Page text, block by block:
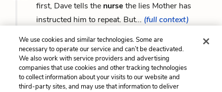
first, Dave tells the nurse the lies Mother has
instructed him to repeat. But... (full context)
Previous
Stephen Joseph Pelzer /
Next
Symbols
We use cookies and similar technologies. Some are
necessary to operate our service and can’t be deactivated.
We also work with service providers and advertising
companies that use cookies and other tracking technologies
to collect information about your visits to our website and
third-party sites, and may use that information to deliver